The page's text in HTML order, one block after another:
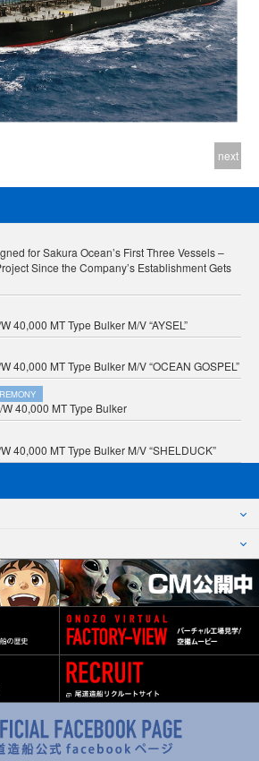
next
for Sakura Ocean’s First Three Vessels –
Since the Company’s Establishment Gets
40,000 MT Type Bulker M/V “AYSEL”
40,000 MT Type Bulker M/V “OCEAN GOSPEL”
40,000 MT Type Bulker
40,000 MT Type Bulker M/V “SHELDUCK”